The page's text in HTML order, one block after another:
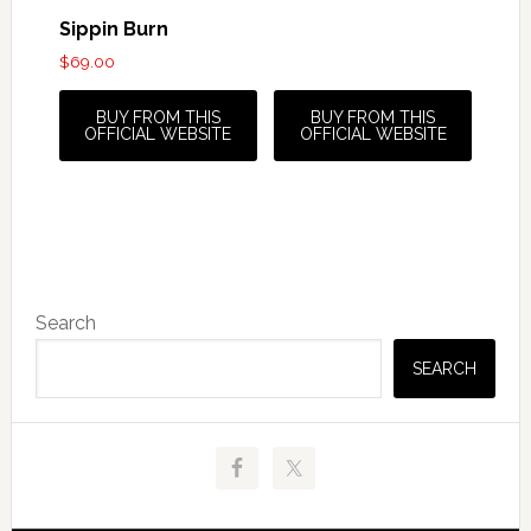
Sippin Burn
$69.00
BUY FROM THIS
OFFICIAL WEBSITE
BUY FROM THIS
OFFICIAL WEBSITE
Sidebar
Search
SEARCH